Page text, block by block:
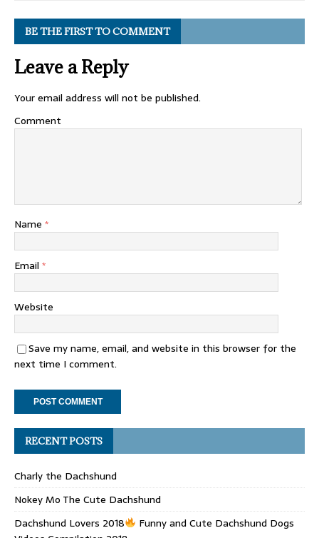
BE THE FIRST TO COMMENT
Leave a Reply
Your email address will not be published.
Comment
Name *
Email *
Website
Save my name, email, and website in this browser for the
next time I comment.
RECENT POSTS
Charly the Dachshund
Nokey Mo The Cute Dachshund
Dachshund Lovers 2018
Funny and Cute Dachshund Dogs